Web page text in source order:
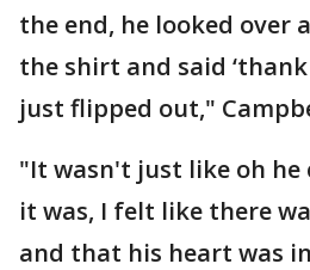
the end, he looked over
the shirt and said ‘thank
just flipped out,"
"It wasn't just like oh
it was, I felt like there
and that his heart was